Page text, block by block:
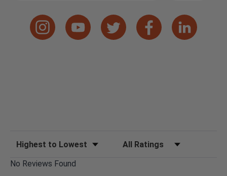
Sort Reviews Filter Reviews by Rating
No Reviews Found